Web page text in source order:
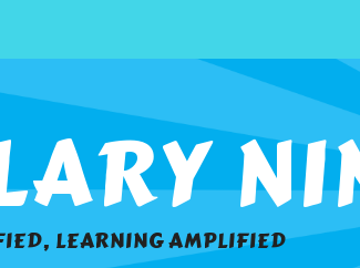
LEARNING AMPLIFIED